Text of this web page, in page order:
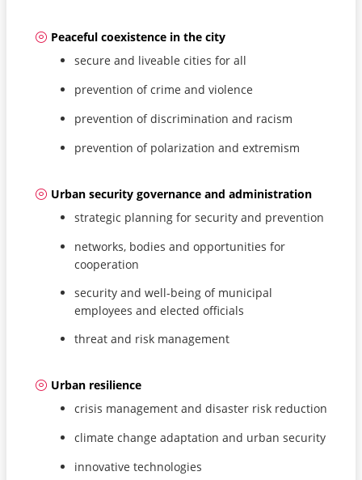
Peaceful coexistence in the city
secure and liveable cities for all
prevention of crime and violence
prevention of discrimination and racism
prevention of polarization and extremism
Urban security governance and administration
strategic planning for security and prevention
networks, bodies and opportunities for
cooperation
security and well-being of municipal
employees and elected officials
threat and risk management
Urban resilience
crisis management and disaster risk reduction
climate change adaptation and urban security
innovative technologies